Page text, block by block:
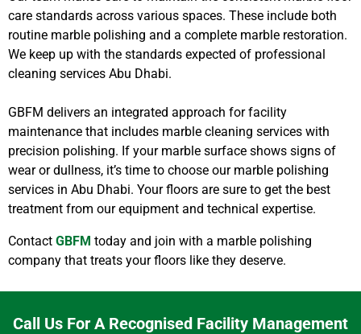
care standards across various spaces. These include both
routine marble polishing and a complete marble restoration.
We keep up with the standards expected of professional
cleaning services Abu Dhabi.
GBFM delivers an integrated approach for facility
maintenance that includes marble cleaning services with
precision polishing. If your marble surface shows signs of
wear or dullness, it’s time to choose our marble polishing
services in Abu Dhabi. Your floors are sure to get the best
treatment from our equipment and technical expertise.
Contact GBFM today and join with a marble polishing
company that treats your floors like they deserve.
Call Us For A Recognised Facility Management